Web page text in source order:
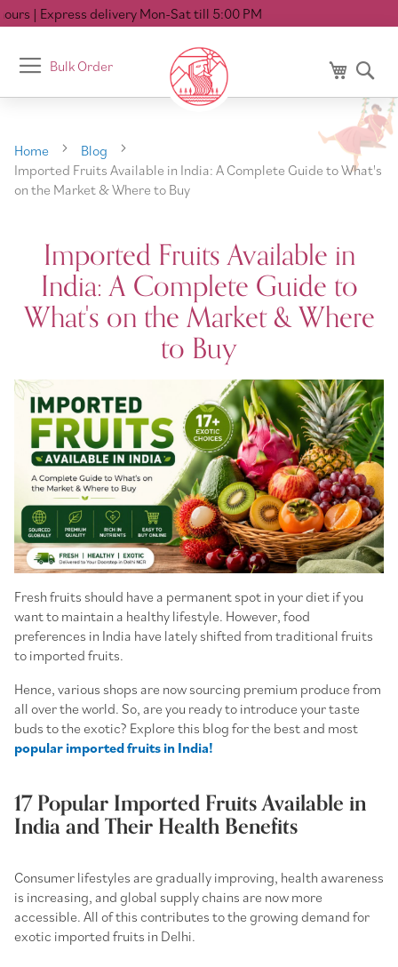
delivery Mon-Sat till 5:00 PM
Toggle
Nav
Bulk Order My Cart
Home
Blog
Imported Fruits Available in India: A Complete Guide to What's
on the Market & Where to Buy
Imported Fruits Available in
India: A Complete Guide to
What's on the Market & Where
to Buy
Fresh fruits should have a permanent spot in your diet if you
want to maintain a healthy lifestyle. However, food
preferences in India have lately shifted from traditional fruits
to imported fruits.
Hence, various shops are now sourcing premium produce from
all over the world. So, are you ready to introduce your taste
buds to the exotic? Explore this blog for the best and most
popular imported fruits in India!
17 Popular Imported Fruits Available in
India and Their Health Benefits
Consumer lifestyles are gradually improving, health awareness
is increasing, and global supply chains are now more
accessible. All of this contributes to the growing demand for
exotic imported fruits in Delhi.